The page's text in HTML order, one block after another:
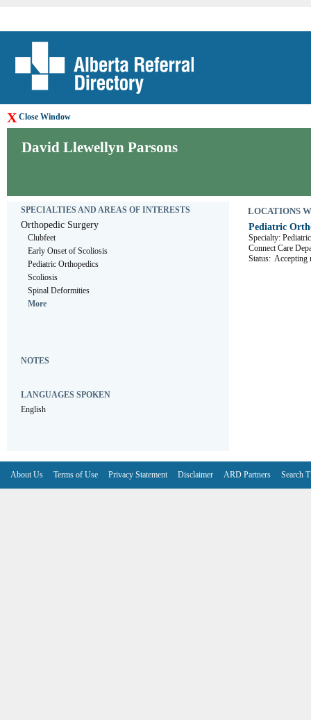
X Close Window
David Llewellyn Parsons
SPECIALTIES AND AREAS OF INTERESTS
Orthopedic Surgery
Clubfeet
Early Onset of Scoliosis
Pediatric Orthopedics
Scoliosis
Spinal Deformities
More
NOTES
LANGUAGES SPOKEN
English
LOCATIONS
Pediatric
Specialty:
Connect Care
Status: Accepting
About Us Terms of Use Privacy Statement Disclaimer ARD Partners Search